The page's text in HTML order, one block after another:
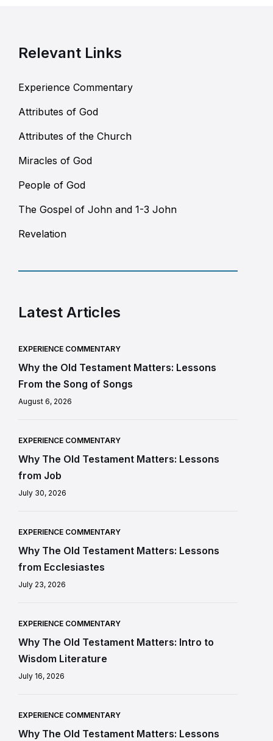
Relevant Links
Experience Commentary
Attributes of God
Attributes of the Church
Miracles of God
People of God
The Gospel of John and 1-3 John
Revelation
Latest Articles
EXPERIENCE COMMENTARY
Why the Old Testament Matters: Lessons
From the Song of Songs
August 6, 2026
EXPERIENCE COMMENTARY
Why The Old Testament Matters: Lessons
from Job
July 30, 2026
EXPERIENCE COMMENTARY
Why The Old Testament Matters: Lessons
from Ecclesiastes
July 23, 2026
EXPERIENCE COMMENTARY
Why The Old Testament Matters: Intro to
Wisdom Literature
July 16, 2026
EXPERIENCE COMMENTARY
Why The Old Testament Matters: Lessons